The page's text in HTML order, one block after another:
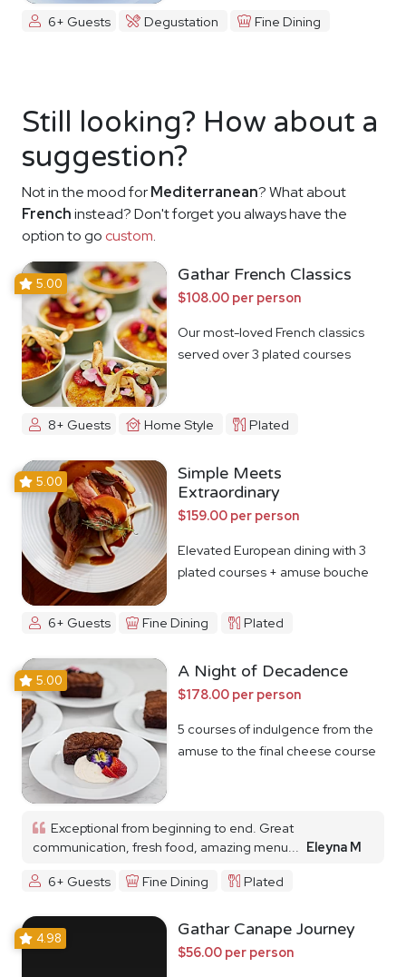
6+ Guests Degustation Fine Dining
Still looking? How about a
suggestion?
Not in the mood forMediterranean? What about
Frenchinstead? Don't forget you always have the
option to go custom.
5.00 Gathar French Classics
$108.00 per person
Our most-loved French classics
served over 3 plated courses
8+ Guests Home Style Plated
5.00
Simple Meets
Extraordinary
$159.00 per person
Elevated European dining with 3
plated courses + amuse bouche
6+ Guests Fine Dining Plated
5.00 A Night of Decadence
$178.00 per person
5 courses of indulgence from the
amuse to the final cheese course
Exceptional from beginning to end. Great
communication, fresh food, amazing menu... Eleyna M
6+ Guests
Fine Dining Plated
4.98 Gathar Canape Journey
$56.00 per person